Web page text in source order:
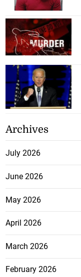
Archives
July 2026
June 2026
May 2026
April 2026
March 2026
February 2026